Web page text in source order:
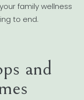
family wellness
to end.
and